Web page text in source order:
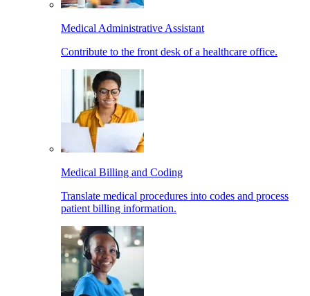
Medical Administrative Assistant
Contribute to the front desk of a healthcare office.
Medical Billing and Coding
Translate medical procedures into codes and process
patient billing information.